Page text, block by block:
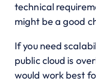
technical
might be a good
If you need
public cloud is
would work best